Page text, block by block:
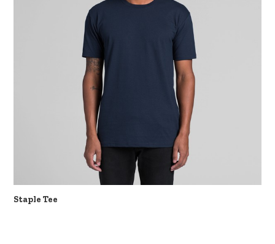
Staple Tee